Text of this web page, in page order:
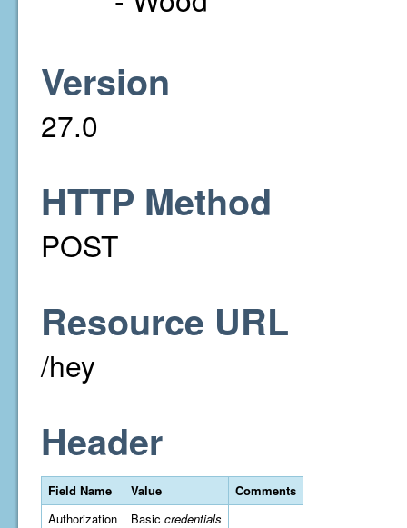
Version
27.0
HTTP Method
POST
Resource URL
/hey
Header
Field Name Value
Comments
Authorization
Basic credentials